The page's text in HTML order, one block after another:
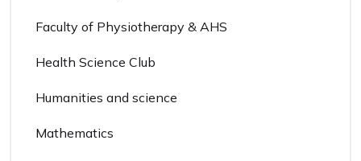
Faculty of Physiotherapy & AHS
Health Science Club
Humanities and science
Mathematics